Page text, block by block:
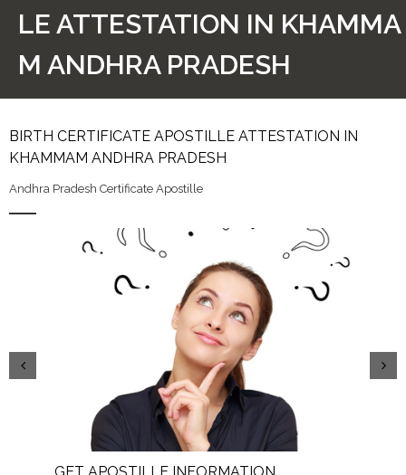
How to Start Process
LE ATTESTATION IN KHAMMA
M ANDHRA PRADESH
BIRTH CERTIFICATE APOSTILLE ATTESTATION IN
KHAMMAM ANDHRA PRADESH
Andhra Pradesh Certificate Apostille